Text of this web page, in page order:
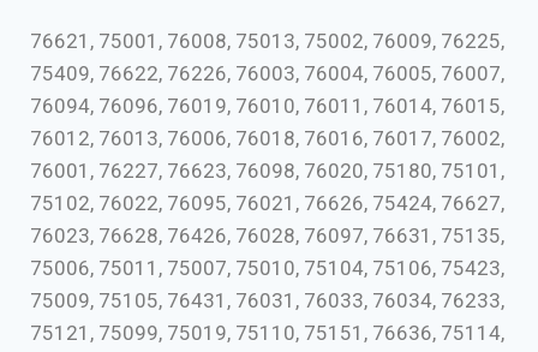
76621, 75001, 76008, 75013, 75002, 76009, 76225,
75409, 76622, 76226, 76003, 76004, 76005, 76007,
76094, 76096, 76019, 76010, 76011, 76014, 76015,
76012, 76013, 76006, 76018, 76016, 76017, 76002,
76001, 76227, 76623, 76098, 76020, 75180, 75101,
75102, 76022, 76095, 76021, 76626, 75424, 76627,
76023, 76628, 76426, 76028, 76097, 76631, 75135,
75006, 75011, 75007, 75010, 75104, 75106, 75423,
75009, 75105, 76431, 76031, 76033, 76034, 76233,
75121, 75099, 75019, 75110, 75151, 76636, 75114,